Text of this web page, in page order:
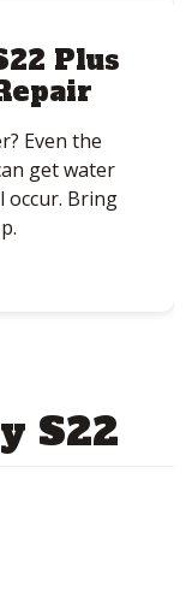
Plus
Even the
get water
occur. Bring
S22